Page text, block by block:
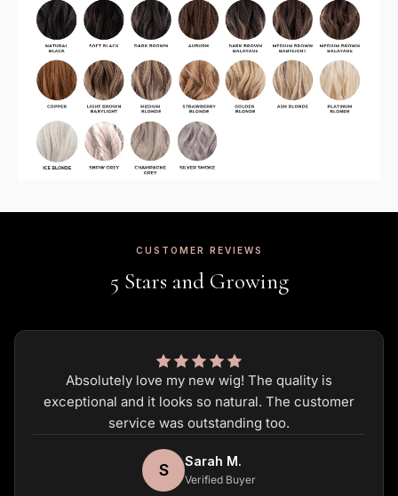
CUSTOMER REVIEWS
5 Stars and Growing
Absolutely love my new wig! The quality is
exceptional and it looks so natural. The customer
service was outstanding too.
S Sarah M.
Verified Buyer